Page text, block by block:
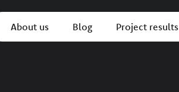
About us Blog Project results